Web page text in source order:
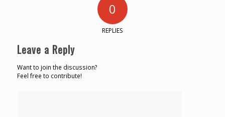
0
REPLIES
Leave a Reply
Want to join the discussion?
Feel free to contribute!